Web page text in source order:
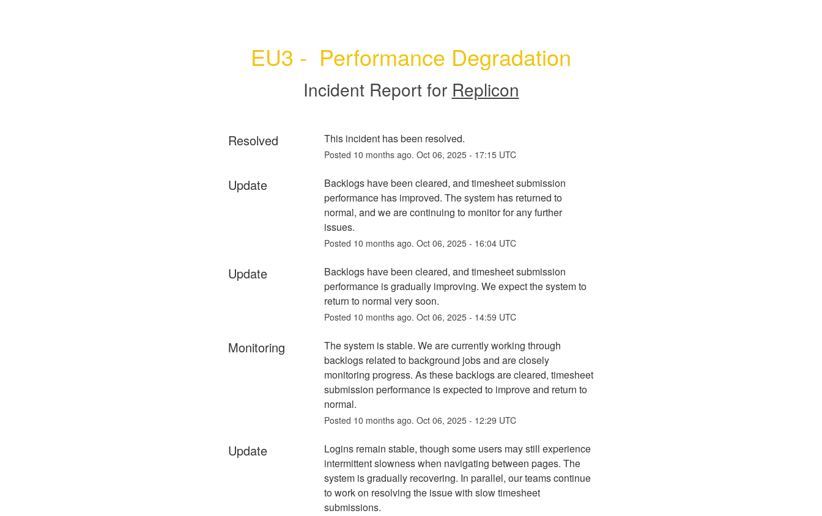
EU3 -  Performance Degradation
Incident Report for Replicon
Resolved This incident has been resolved.
Posted 10 months ago. Oct 06, 2025- 17:15UTC
Update
Backlogs have been cleared, and timesheet submission
performance has improved. The system has returned to
normal, and we are continuing to monitor for any further
issues.
Posted 10 months ago. Oct 06, 2025- 16:04UTC
Update
Backlogs have been cleared, and timesheet submission
performance is gradually improving. We expect the system to
return to normal very soon.
Posted 10 months ago. Oct 06, 2025- 14:59 UTC
Monitoring
The system is stable. We are currently working through
backlogs related to background jobs and are closely
monitoring progress. As these backlogs are cleared, timesheet
submission performance is expected to improve and return to
normal.
Posted 10 months ago. Oct 06, 2025- 12:29 UTC
Update
Logins remain stable, though some users may still experience
intermittent slowness when navigating between pages. The
system is gradually recovering. In parallel, our teams continue
to work on resolving the issue with slow timesheet
submissions.